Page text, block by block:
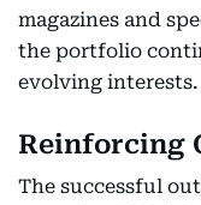
magazines and
the portfolio
evolving interests.
Reinforcing
The successful